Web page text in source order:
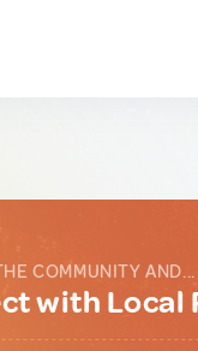
COMMUNITY AND...
with